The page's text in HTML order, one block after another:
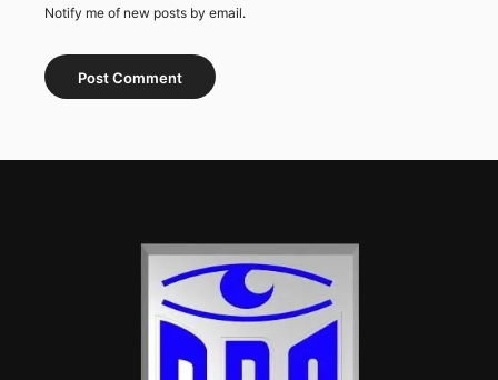
Notify me of new posts by email.